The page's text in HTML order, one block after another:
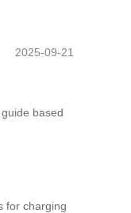
2025-09-21
based
for charging